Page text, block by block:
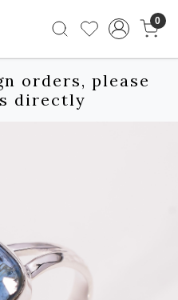
0
orders, please
directly